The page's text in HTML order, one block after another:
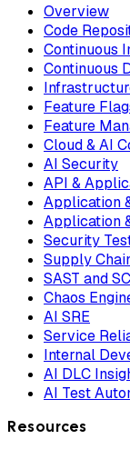
Overview
Code
Continuous
Continuous
Feature
Feature
Cloud & AI
AI Security
API &
Application
Application
Security
Supply
SAST and
Chaos
AI SRE
Service
Internal
AI DLC
AI Test
Resources